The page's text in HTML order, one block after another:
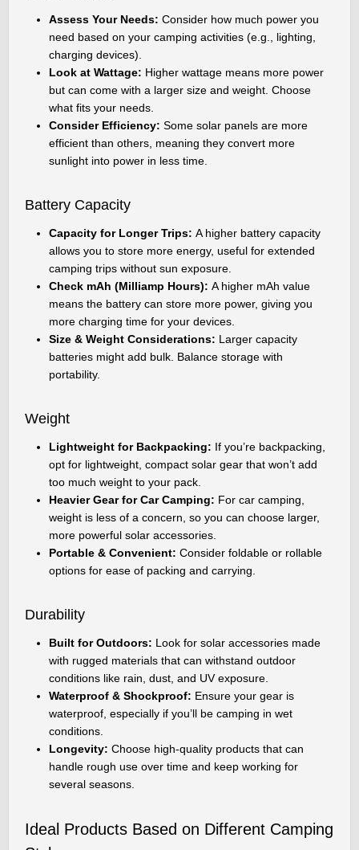
Assess Your Needs:Consider how much power you
need based on your camping activities (e.g., lighting,
charging devices).
Look at Wattage: Higher wattage means more power
but can come with a larger size and weight. Choose
what fits your needs.
Consider Efficiency: Some solar panels are more
efficient than others, meaning they convert more
sunlight into power in less time.
Battery Capacity
Capacity for Longer Trips:A higher battery capacity
allows you to store more energy, useful for extended
camping trips without sun exposure.
Check mAh (Milliamp Hours):A higher mAh value
means the battery can store more power, giving you
more charging time for your devices.
Size & Weight Considerations: Larger capacity
batteries might add bulk. Balance storage with
portability.
Weight
Lightweight for Backpacking: If you’re backpacking,
opt for lightweight, compact solar gear that won’t add
too much weight to your pack.
Heavier Gear for Car Camping: For car camping,
weight is less of a concern, so you can choose larger,
more powerful solar accessories.
Portable & Convenient: Consider foldable or rollable
options for ease of packing and carrying.
Durability
Built for Outdoors: Look for solar accessories made
with rugged materials that can withstand outdoor
conditions like rain, dust, and UV exposure.
Waterproof & Shockproof: Ensure your gear is
waterproof, especially if you’ll be camping in wet
conditions.
Longevity: Choose high-quality products that can
handle rough use over time and keep working for
several seasons.
Ideal Products Based on Different Camping